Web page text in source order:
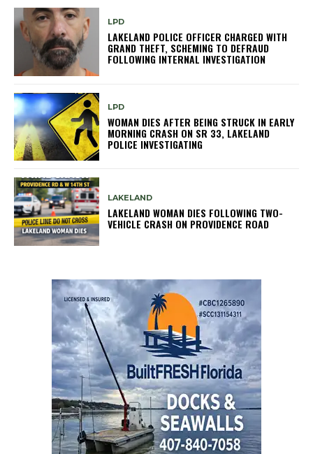
LPD
LAKELAND POLICE OFFICER CHARGED WITH
GRAND THEFT, SCHEMING TO DEFRAUD
FOLLOWING INTERNAL INVESTIGATION
LPD
WOMAN DIES AFTER BEING STRUCK IN EARLY
MORNING CRASH ON SR 33, LAKELAND
POLICE INVESTIGATING
LAKELAND
LAKELAND WOMAN DIES FOLLOWING TWO-
VEHICLE CRASH ON PROVIDENCE ROAD